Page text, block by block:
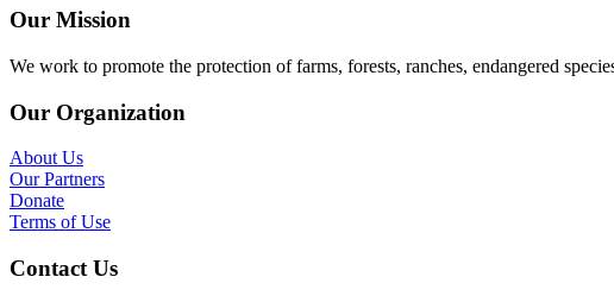
Our Mission
We work to promote the protection of farms, forests, ranches, endangered
Our Organization
About Us
Our Partners
Donate
Terms of Use
Contact Us